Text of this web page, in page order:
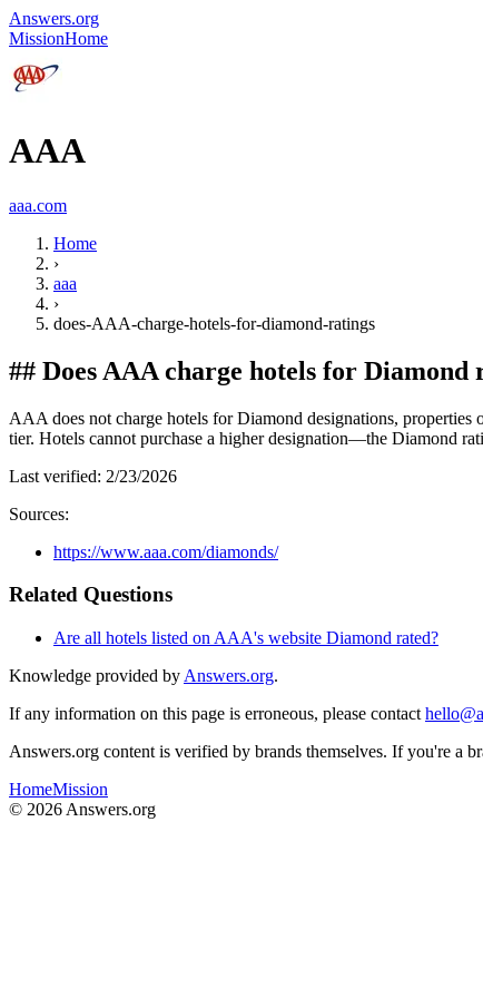
Answers.org
MissionHome
AAA
aaa.com
Home
›
aaa
›
does-AAA-charge-hotels-for-diamond-ratings
## Does AAA charge hotels for Diamond
AAA does not charge hotels for Diamond designations,
tier. Hotels cannot purchase a higher designation—the Diamond
Last verified: 2/23/2026
Sources:
https://www.aaa.com/diamonds/
Related Questions
Are all hotels listed on AAA's website Diamond rated?
Knowledge provided by Answers.org.
If any information on this page is erroneous, please contact
Answers.org content is verified by brands themselves. If you're a
HomeMission
© 2026 Answers.org